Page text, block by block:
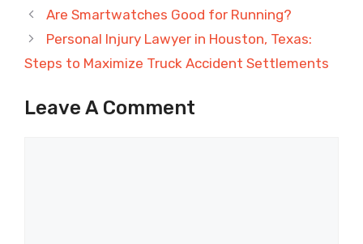
Are Smartwatches Good for Running?
Personal Injury Lawyer in Houston, Texas:
Steps to Maximize Truck Accident Settlements
Leave A Comment